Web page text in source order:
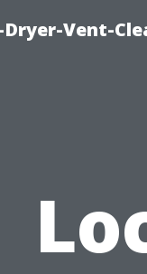
Vent-